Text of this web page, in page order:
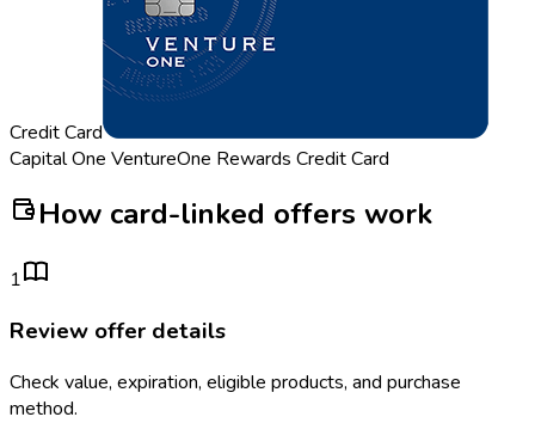
Credit Card
Capital One VentureOne Rewards Credit Card
How card-linked offers work
1
Review offer details
Check value, expiration, eligible products, and purchase
method.